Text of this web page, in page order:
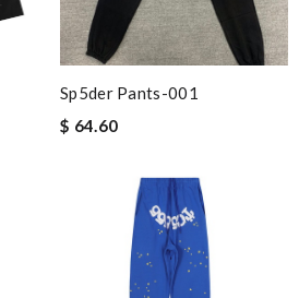
Sp5der Pants-001
$ 64.60